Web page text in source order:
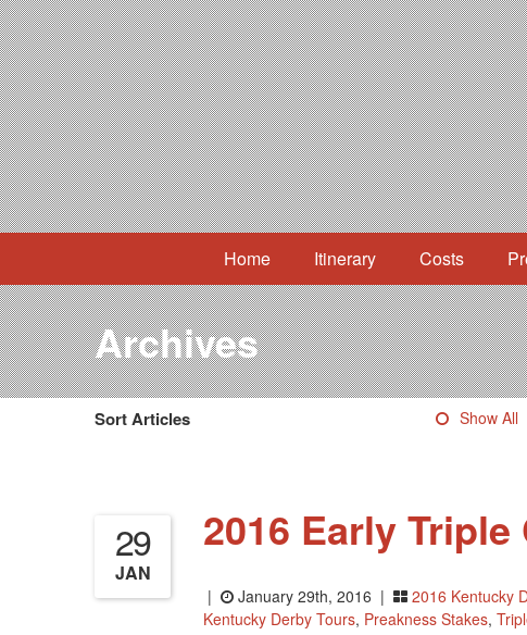
Home Itinerary Costs
Archives
Sort Articles Show All
29
JAN
2016 Early
| January 29th, 2016 | 2016 Kentucky
Kentucky Derby Tours, Preakness Stakes,